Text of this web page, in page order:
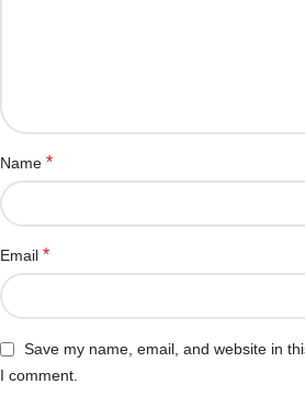
Name *
Email *
Save my name, email, and website in
I comment.